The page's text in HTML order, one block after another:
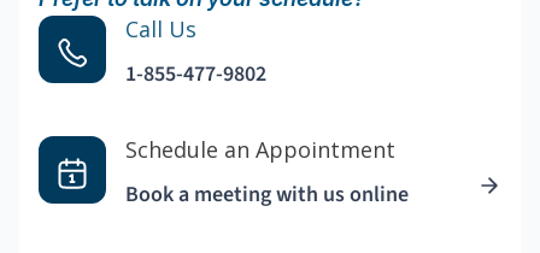
Call Us
1-855-477-9802
Schedule an Appointment
Book a meeting with us online